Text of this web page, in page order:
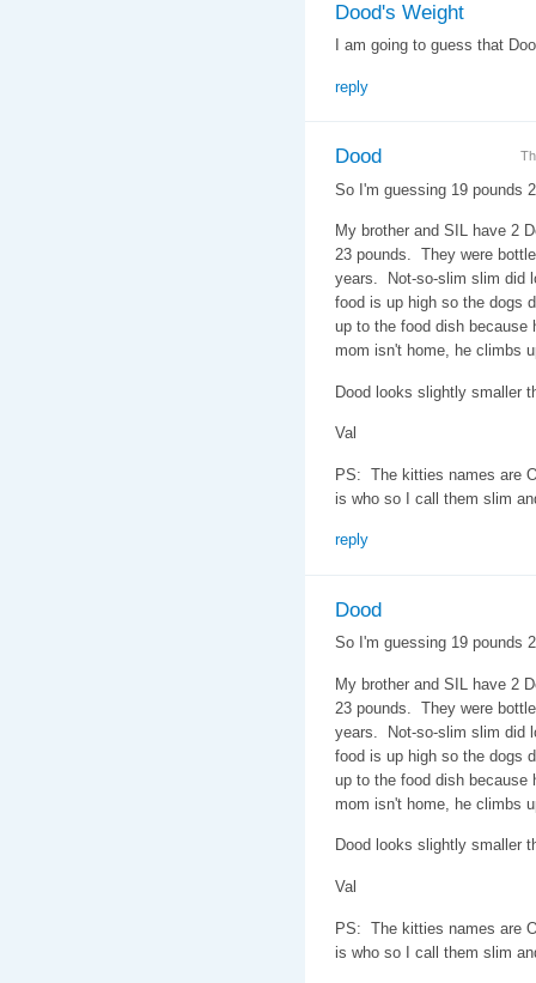
Dood's Weight
I am going to guess that
reply
Dood
So I'm guessing 19 pounds
My brother and SIL have 2
23 pounds. They were
years. Not-so-slim slim did
food is up high so the dogs
up to the food dish
mom isn't home, he climbs
Dood looks slightly smaller
Val
PS: The kitties names are
is who so I call them slim
reply
Dood
So I'm guessing 19 pounds
My brother and SIL have 2
23 pounds. They were
years. Not-so-slim slim did
food is up high so the dogs
up to the food dish
mom isn't home, he climbs
Dood looks slightly smaller
Val
PS: The kitties names are
is who so I call them slim